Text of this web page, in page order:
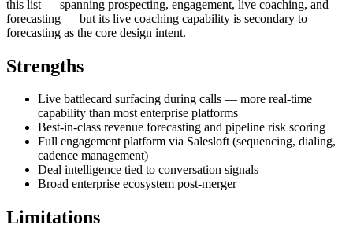
this list — spanning prospecting, engagement, live coaching, and
forecasting — but its live coaching capability is secondary to
forecasting as the core design intent.
Strengths
Live battlecard surfacing during calls — more real-time
capability than most enterprise platforms
Best-in-class revenue forecasting and pipeline risk scoring
Full engagement platform via Salesloft (sequencing, dialing,
cadence management)
Deal intelligence tied to conversation signals
Broad enterprise ecosystem post-merger
Limitations